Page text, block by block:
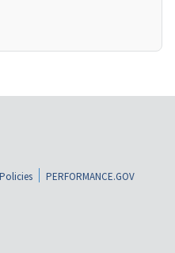
PERFORMANCE.GOV